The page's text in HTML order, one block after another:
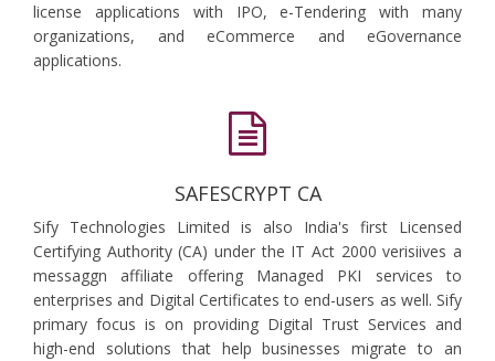
license applications with IPO, e-Tendering with many
organizations, and eCommerce and eGovernance
applications.
SAFESCRYPT CA
Sify Technologies Limited is also India's first Licensed
Certifying Authority (CA) under the IT Act 2000 verisiives a
messaggn affiliate offering Managed PKI services to
enterprises and Digital Certificates to end-users as well. Sify
primary focus is on providing Digital Trust Services and
high-end solutions that help businesses migrate to an